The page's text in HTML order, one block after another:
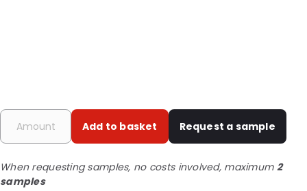
Add to basket Request a sample
When requesting samples, no costs involved, maximum 2
samples